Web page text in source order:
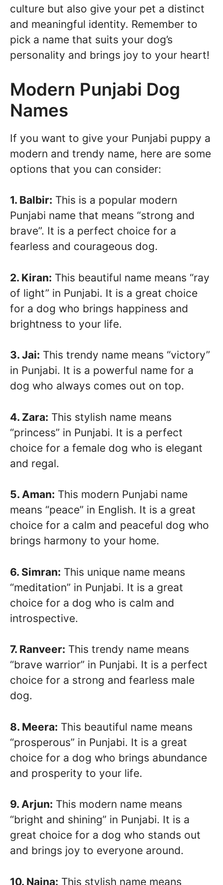
culture but also give your pet a distinct
and meaningful identity. Remember to
pick a name that suits your dog’s
personality and brings joy to your heart!
Modern Punjabi Dog
Names
If you want to give your Punjabi puppy a
modern and trendy name, here are some
options that you can consider:
1. Balbir: This is a popular modern
Punjabi name that means “strong and
brave”. It is a perfect choice for a
fearless and courageous dog.
2. Kiran: This beautiful name means “ray
of light” in Punjabi. It is a great choice
for a dog who brings happiness and
brightness to your life.
3. Jai: This trendy name means “victory”
in Punjabi. It is a powerful name for a
dog who always comes out on top.
4. Zara: This stylish name means
“princess” in Punjabi. It is a perfect
choice for a female dog who is elegant
and regal.
5. Aman: This modern Punjabi name
means “peace” in English. It is a great
choice for a calm and peaceful dog who
brings harmony to your home.
6. Simran: This unique name means
“meditation” in Punjabi. It is a great
choice for a dog who is calm and
introspective.
7. Ranveer: This trendy name means
“brave warrior” in Punjabi. It is a perfect
choice for a strong and fearless male
dog.
8. Meera: This beautiful name means
“prosperous” in Punjabi. It is a great
choice for a dog who brings abundance
and prosperity to your life.
9. Arjun: This modern name means
“bright and shining” in Punjabi. It is a
great choice for a dog who stands out
and brings joy to everyone around.
10. Naina: This stylish name means